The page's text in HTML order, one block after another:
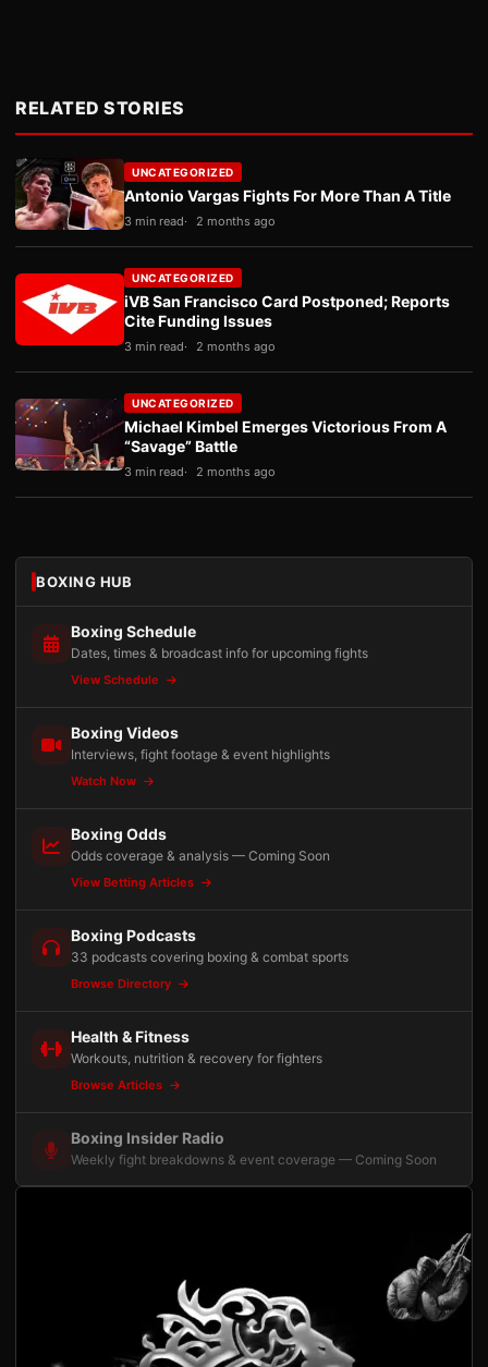
RELATED STORIES
UNCATEGORIZED
Antonio Vargas Fights For More Than A Title
3 min read 2 months ago
UNCATEGORIZED
iVB San Francisco Card Postponed; Reports
Cite Funding Issues
3 min read 2 months ago
UNCATEGORIZED
Michael Kimbel Emerges Victorious From A
“Savage” Battle
3 min read 2 months ago
BOXING HUB
Boxing Schedule
Dates, times & broadcast info for upcoming fights
View Schedule
Boxing Videos
Interviews, fight footage & event highlights
Watch Now
Boxing Odds
Odds coverage & analysis — Coming Soon
View Betting Articles
Boxing Podcasts
33 podcasts covering boxing & combat sports
Browse Directory
Health & Fitness
Workouts, nutrition & recovery for fighters
Browse Articles
Boxing Insider Radio
Weekly fight breakdowns & event coverage — Coming Soon